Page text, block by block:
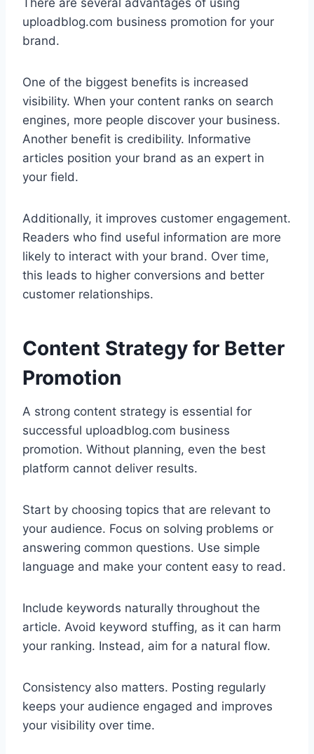
There are several advantages of using
uploadblog.com business promotion for your
brand.
One of the biggest benefits is increased
visibility. When your content ranks on search
engines, more people discover your business.
Another benefit is credibility. Informative
articles position your brand as an expert in
your field.
Additionally, it improves customer engagement.
Readers who find useful information are more
likely to interact with your brand. Over time,
this leads to higher conversions and better
customer relationships.
Content Strategy for Better
Promotion
A strong content strategy is essential for
successful uploadblog.com business
promotion. Without planning, even the best
platform cannot deliver results.
Start by choosing topics that are relevant to
your audience. Focus on solving problems or
answering common questions. Use simple
language and make your content easy to read.
Include keywords naturally throughout the
article. Avoid keyword stuffing, as it can harm
your ranking. Instead, aim for a natural flow.
Consistency also matters. Posting regularly
keeps your audience engaged and improves
your visibility over time.